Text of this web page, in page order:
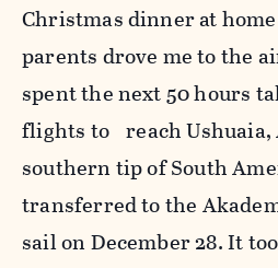
Christmas dinner at
parents drove me to the
spent the next 50 hours
flights to reach Ushuaia,
southern tip of South
transferred to the
sail on December 28. It